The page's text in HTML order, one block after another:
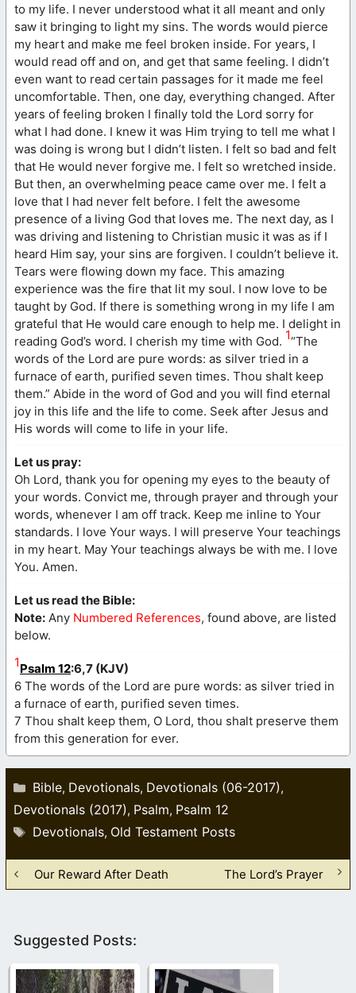
to my life. I never understood what it all meant and only
saw it bringing to light my sins. The words would pierce
my heart and make me feel broken inside. For years, I
would read off and on, and get that same feeling. I didn’t
even want to read certain passages for it made me feel
uncomfortable. Then, one day, everything changed. After
years of feeling broken I finally told the Lord sorry for
what I had done. I knew it was Him trying to tell me what I
was doing is wrong but I didn’t listen. I felt so bad and felt
that He would never forgive me. I felt so wretched inside.
But then, an overwhelming peace came over me. I felt a
love that I had never felt before. I felt the awesome
presence of a living God that loves me. The next day, as I
was driving and listening to Christian music it was as if I
heard Him say, your sins are forgiven. I couldn’t believe it.
Tears were flowing down my face. This amazing
experience was the fire that lit my soul. I now love to be
taught by God. If there is something wrong in my life I am
grateful that He would care enough to help me. I delight in
reading God’s word. I cherish my time with God. 1“The
words of the Lord are pure words: as silver tried in a
furnace of earth, purified seven times. Thou shalt keep
them.” Abide in the word of God and you will find eternal
joy in this life and the life to come. Seek after Jesus and
His words will come to life in your life.
Let us pray:
Oh Lord, thank you for opening my eyes to the beauty of
your words. Convict me, through prayer and through your
words, whenever I am off track. Keep me inline to Your
standards. I love Your ways. I will preserve Your teachings
in my heart. May Your teachings always be with me. I love
You. Amen.
Let us read the Bible:
Note: Any Numbered References, found above, are listed
below.
1Psalm 12:6,7 (KJV)
6 The words of the Lord are pure words: as silver tried in
a furnace of earth, purified seven times.
7 Thou shalt keep them, O Lord, thou shalt preserve them
from this generation for ever.
Categories
Bible, Devotionals, Devotionals (06-2017),
Devotionals (2017), Psalm, Psalm 12
Tags
Devotionals, Old Testament Posts
Our Reward After Death The Lord’s Prayer
Suggested Posts: